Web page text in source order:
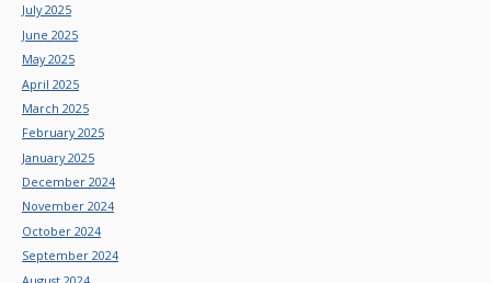
July 2025
June 2025
May 2025
April 2025
March 2025
February 2025
January 2025
December 2024
November 2024
October 2024
September 2024